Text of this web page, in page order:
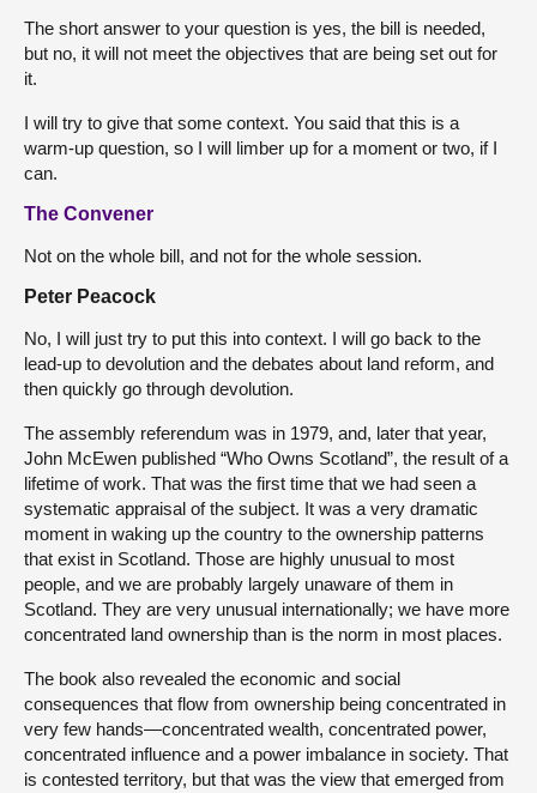
The short answer to your question is yes, the bill is needed,
but no, it will not meet the objectives that are being set out for
it.
I will try to give that some context. You said that this is a
warm-up question, so I will limber up for a moment or two, if I
can.
The Convener
Not on the whole bill, and not for the whole session.
Peter Peacock
No, I will just try to put this into context. I will go back to the
lead-up to devolution and the debates about land reform, and
then quickly go through devolution.
The assembly referendum was in 1979, and, later that year,
John McEwen published “Who Owns Scotland”, the result of a
lifetime of work. That was the first time that we had seen a
systematic appraisal of the subject. It was a very dramatic
moment in waking up the country to the ownership patterns
that exist in Scotland. Those are highly unusual to most
people, and we are probably largely unaware of them in
Scotland. They are very unusual internationally; we have more
concentrated land ownership than is the norm in most places.
The book also revealed the economic and social
consequences that flow from ownership being concentrated in
very few hands—concentrated wealth, concentrated power,
concentrated influence and a power imbalance in society. That
is contested territory, but that was the view that emerged from